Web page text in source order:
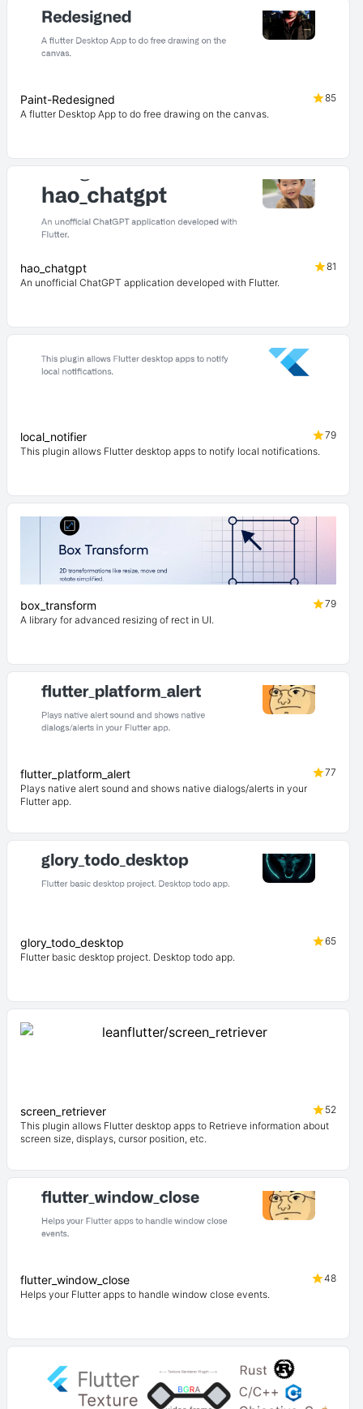
Paint-Redesigned
85
A flutter Desktop App to do free drawing on the canvas.
hao_chatgpt
81
An unofficial ChatGPT application developed with Flutter.
local_notifier
79
This plugin allows Flutter desktop apps to notify local notifications.
box_transform
79
A library for advanced resizing of rect in UI.
flutter_platform_alert
77
Plays native alert sound and shows native dialogs/alerts in your
Flutter app.
glory_todo_desktop
65
Flutter basic desktop project. Desktop todo app.
screen_retriever
52
This plugin allows Flutter desktop apps to Retrieve information about
screen size, displays, cursor position, etc.
flutter_window_close
48
Helps your Flutter apps to handle window close events.